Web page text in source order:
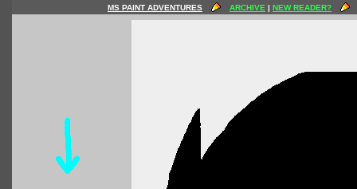
MS PAINT ADVENTURES ARCHIVE | NEW READER?